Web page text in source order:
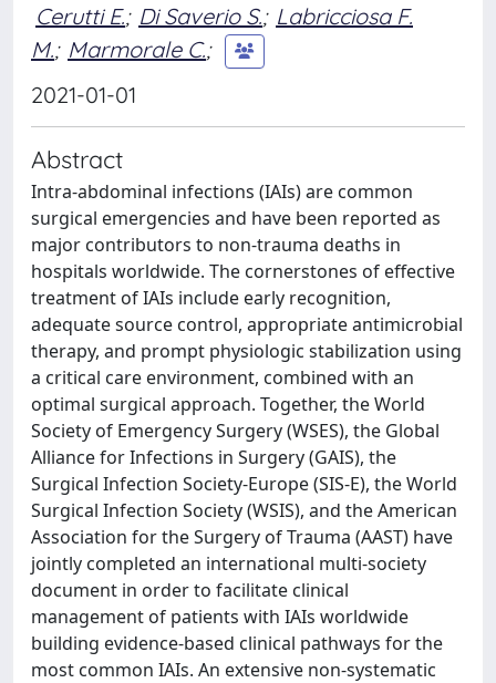
Cerutti E.; Di Saverio S.; Labricciosa F.
M.; Marmorale C.;
2021-01-01
Abstract
Intra-abdominal infections (IAIs) are common
surgical emergencies and have been reported as
major contributors to non-trauma deaths in
hospitals worldwide. The cornerstones of effective
treatment of IAIs include early recognition,
adequate source control, appropriate antimicrobial
therapy, and prompt physiologic stabilization using
a critical care environment, combined with an
optimal surgical approach. Together, the World
Society of Emergency Surgery (WSES), the Global
Alliance for Infections in Surgery (GAIS), the
Surgical Infection Society-Europe (SIS-E), the World
Surgical Infection Society (WSIS), and the American
Association for the Surgery of Trauma (AAST) have
jointly completed an international multi-society
document in order to facilitate clinical
management of patients with IAIs worldwide
building evidence-based clinical pathways for the
most common IAIs. An extensive non-systematic